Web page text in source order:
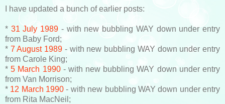
I have updated a bunch of earlier posts:
* 31 July 1989 - with new bubbling WAY down under entry
from Baby Ford;
* 7 August 1989 - with new bubbling WAY down under entry
from Carole King;
*5 March 1990- with new bubbling WAY down under entry
from Van Morrison;
* 12 March 1990 - with new bubbling WAY down under entry
from Rita MacNeil;